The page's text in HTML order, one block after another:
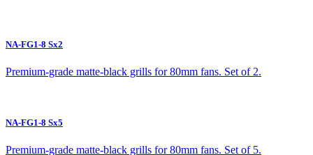
NA-FG1-8 Sx2
Premium-grade matte-black grills for 80mm fans. Set of 2.
NA-FG1-8 Sx5
Premium-grade matte-black grills for 80mm fans. Set of 5.